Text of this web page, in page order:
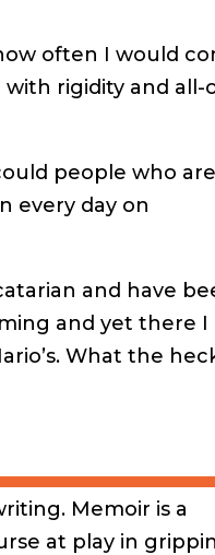
often I would
rigidity and all-
people who
every day on
and have
and yet there I
What the
Memoir is a
at play in